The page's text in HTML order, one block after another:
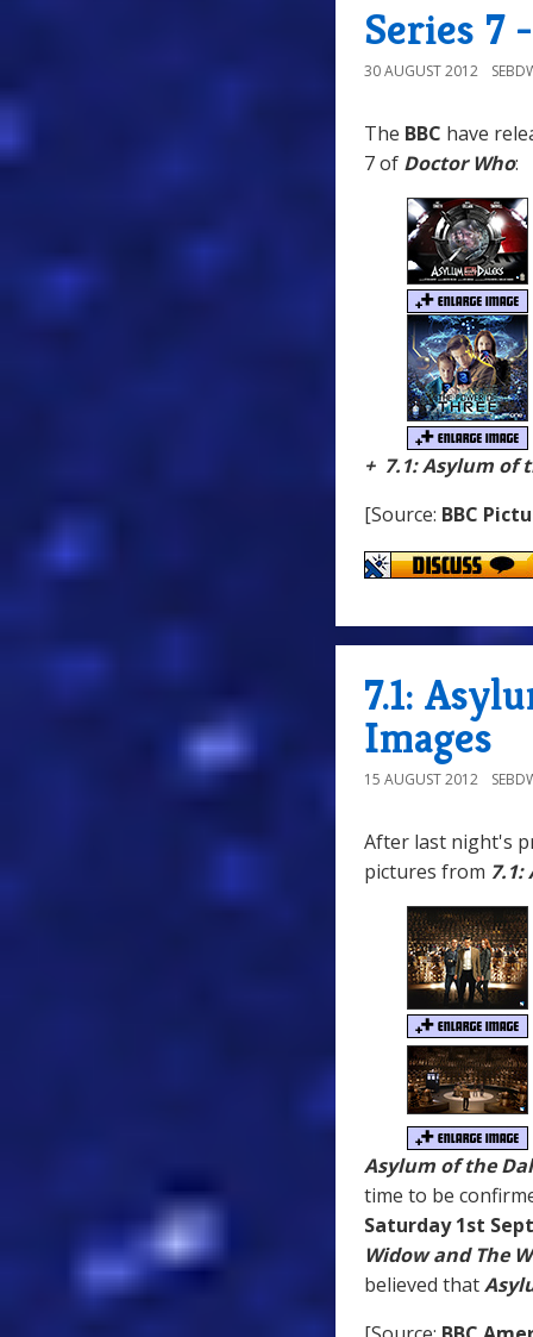
Series 7
30 AUGUST 2012
The BBC have
7 of Doctor Who:
+ 7.1: Asylum of
[Source: BBC
7.1:
Images
15 AUGUST 2012
After last night's
pictures from 7.1:
Asylum of the
time to be
Saturday 1st
Widow and The
believed that